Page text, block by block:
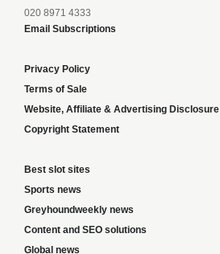
020 8971 4333
Email Subscriptions
Privacy Policy
Terms of Sale
Website, Affiliate & Advertising Disclosure
Copyright Statement
Best slot sites
Sports news
Greyhoundweekly news
Content and SEO solutions
Global news